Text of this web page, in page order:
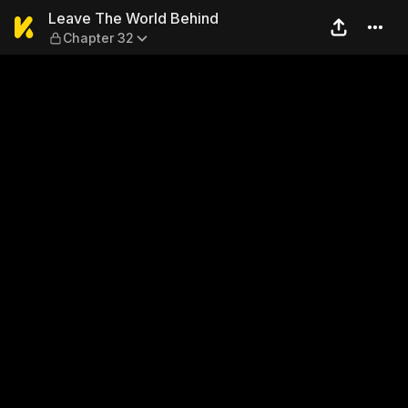
Leave The World Behind —
Leave The World Behind
Chapter 32